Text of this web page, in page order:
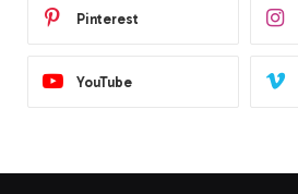
Pinterest
YouTube